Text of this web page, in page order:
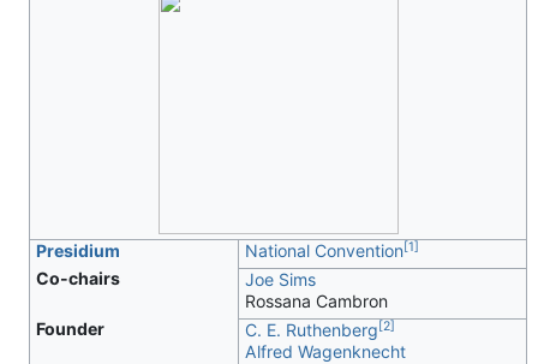
Presidium National Convention[1]
Co-chairs
Joe Sims
Rossana Cambron
Founder
C. E. Ruthenberg[2]
Alfred Wagenknecht